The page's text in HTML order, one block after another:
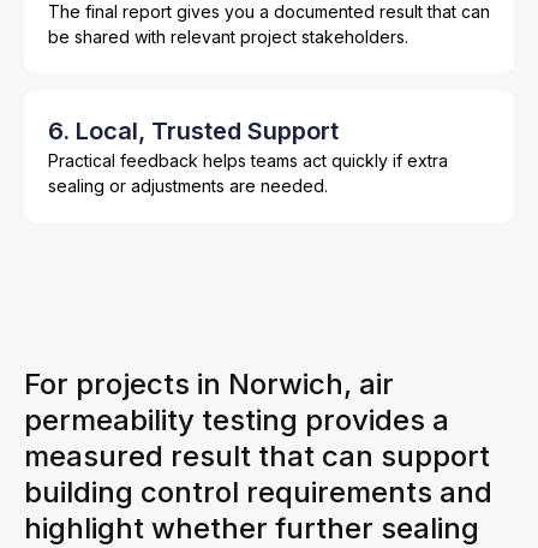
The final report gives you a documented result that can
be shared with relevant project stakeholders.
6. Local, Trusted Support
Practical feedback helps teams act quickly if extra
sealing or adjustments are needed.
For projects in Norwich, air
permeability testing provides a
measured result that can support
building control requirements and
highlight whether further sealing